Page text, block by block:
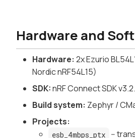
Hardware and
Hardware: 2x Ezurio
Nordic nRF54L15)
SDK:nRF Connect SDK
Build system: Zephyr /
Projects:
esb_4mbps_ptx --